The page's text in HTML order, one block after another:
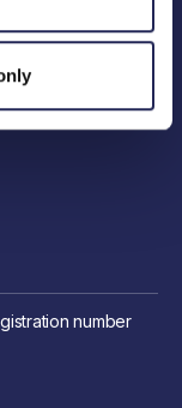
number